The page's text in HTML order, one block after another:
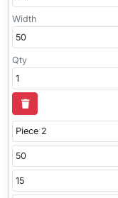
Width
Qty